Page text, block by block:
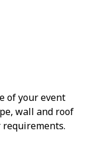
of your event
wall and roof